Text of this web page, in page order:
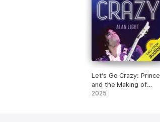
Let’s Go Crazy: Prince
and the Making of
Purple Rain
2025